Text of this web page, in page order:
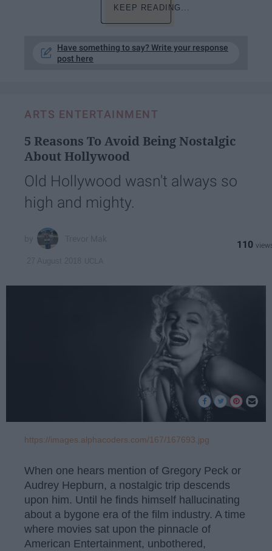
KEEP READING...
Have something to say? Write your response
post here
ARTS ENTERTAINMENT
5 Reasons To Avoid Being Nostalgic
About Hollywood
Old Hollywood wasn't always so
high and mighty.
110
https://images.alphacoders.com/167/167693.jpg
When one hears mention of Gregory Peck or
Audrey Hepburn, a nostalgic trip descends
upon him. Until he finds himself hallucinating
about a bygone era of the film industry. A time
where movies sat upon the pinnacle of
American Entertainment, unbothered,